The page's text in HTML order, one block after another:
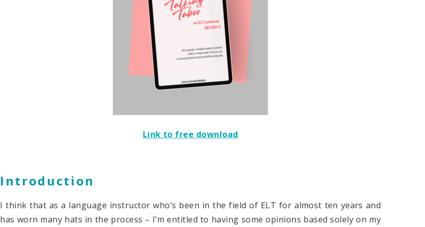
Link to free download
Introduction
I think that as a language instructor who’s been in the field of ELT for almost ten years and
has worn many hats in the process – I’m entitled to having some opinions based solely on my